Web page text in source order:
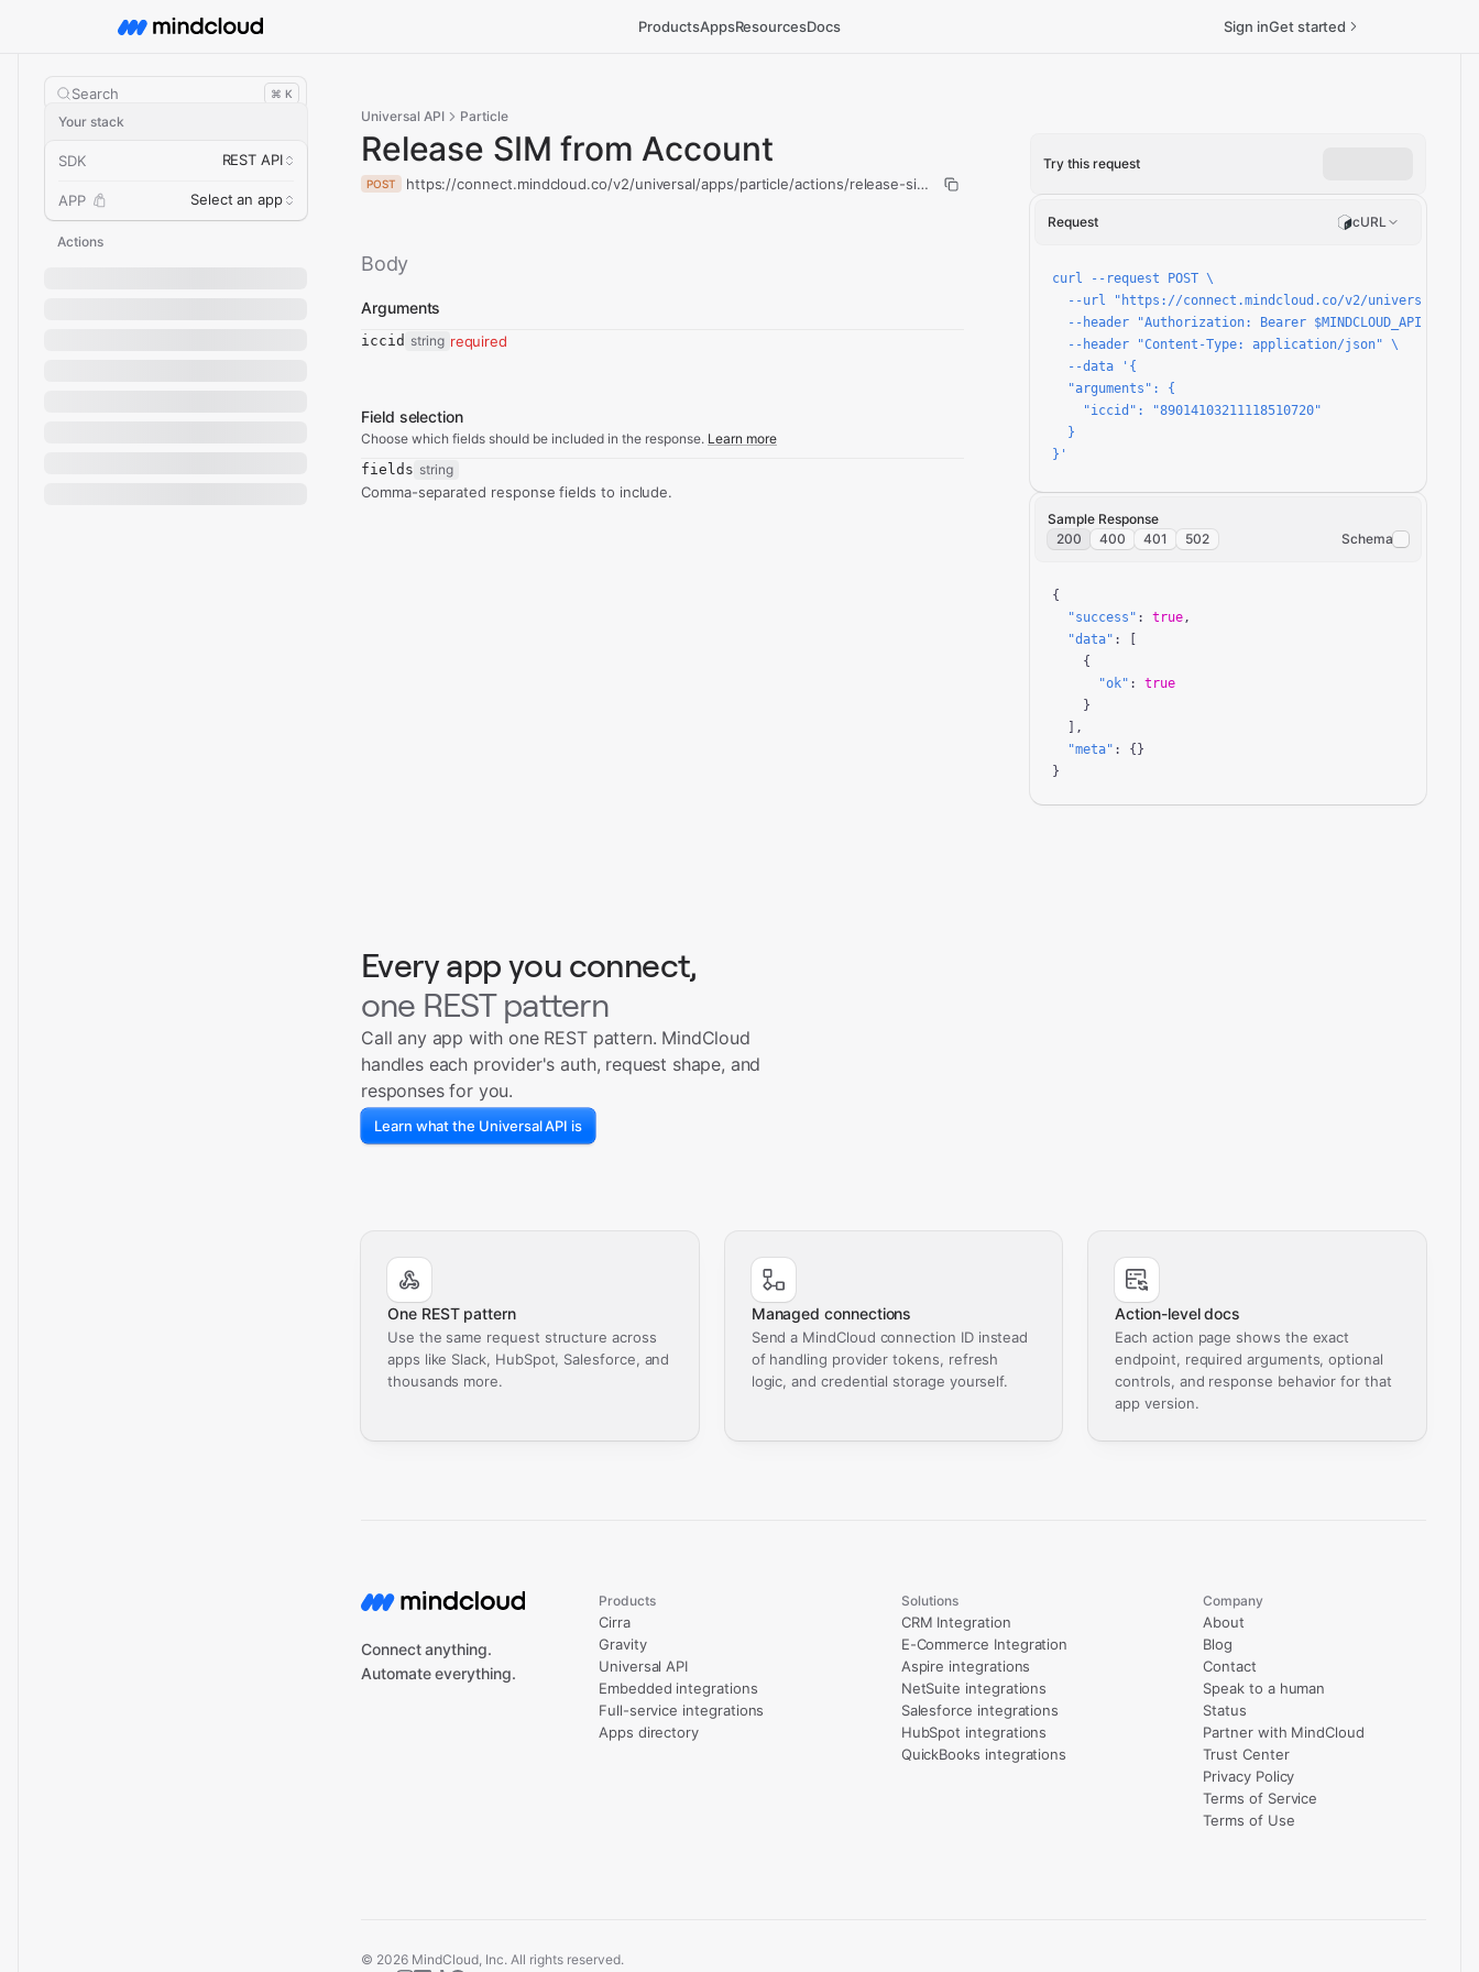
ProductsAppsResourcesDocs Sign inGet started
Search ⌘ K
Your stack
SDK REST API
APP Select an app
Actions
Universal API Particle
Release SIM from Account
POST https://connect.mindcloud.co/v2/universal/apps/particle/actions/release-sim-from-account/run
Body
Arguments
iccid string required
Field selection
Choose which fields should be included in the response. Learn more
fields string
Comma-separated response fields to include.
Try this request
Request cURL
curl --request POST \
--url "https://connect.mindcloud.co/v2/universal/
--header "Authorization: Bearer $MINDCLOUD_API_TOKEN"
  --header "Content-Type: application/json" \
  --data '{
  "arguments": {
    "iccid": "89014103211118510720"
  }
}'
Sample Response
200
400 401 502 Schema
{
"success" : true,
"data" : [
    {
"ok" : true
    }
  ],
"meta" : {}
}
Every app you connect,
one REST pattern
Call any app with one REST pattern. MindCloud
handles each provider's auth, request shape, and
responses for you.
Learn what the Universal API is
One REST pattern
Use the same request structure across
apps like Slack, HubSpot, Salesforce, and
thousands more.
Managed connections
Send a MindCloud connection ID instead
of handling provider tokens, refresh
logic, and credential storage yourself.
Action-level docs
Each action page shows the exact
endpoint, required arguments, optional
controls, and response behavior for that
app version.
Connect anything.
Automate everything.
Products
Cirra
Gravity
Universal API
Embedded integrations
Full-service integrations
Apps directory
Solutions
CRM Integration
E-Commerce Integration
Aspire integrations
NetSuite integrations
Salesforce integrations
HubSpot integrations
QuickBooks integrations
Company
About
Blog
Contact
Speak to a human
Status
Partner with MindCloud
Trust Center
Privacy Policy
Terms of Service
Terms of Use
© 2026 MindCloud, Inc. All rights reserved.